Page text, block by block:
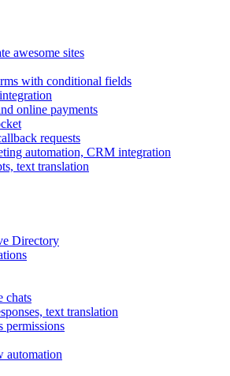
awesome sites
with conditional fields
online payments
requests
automation, CRM integration
text translation
Directory
chats
text translation
permissions
automation